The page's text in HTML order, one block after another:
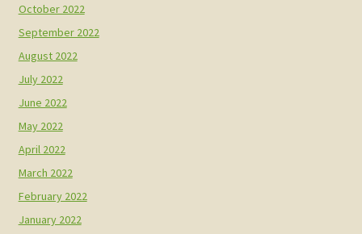
October 2022
September 2022
August 2022
July 2022
June 2022
May 2022
April 2022
March 2022
February 2022
January 2022